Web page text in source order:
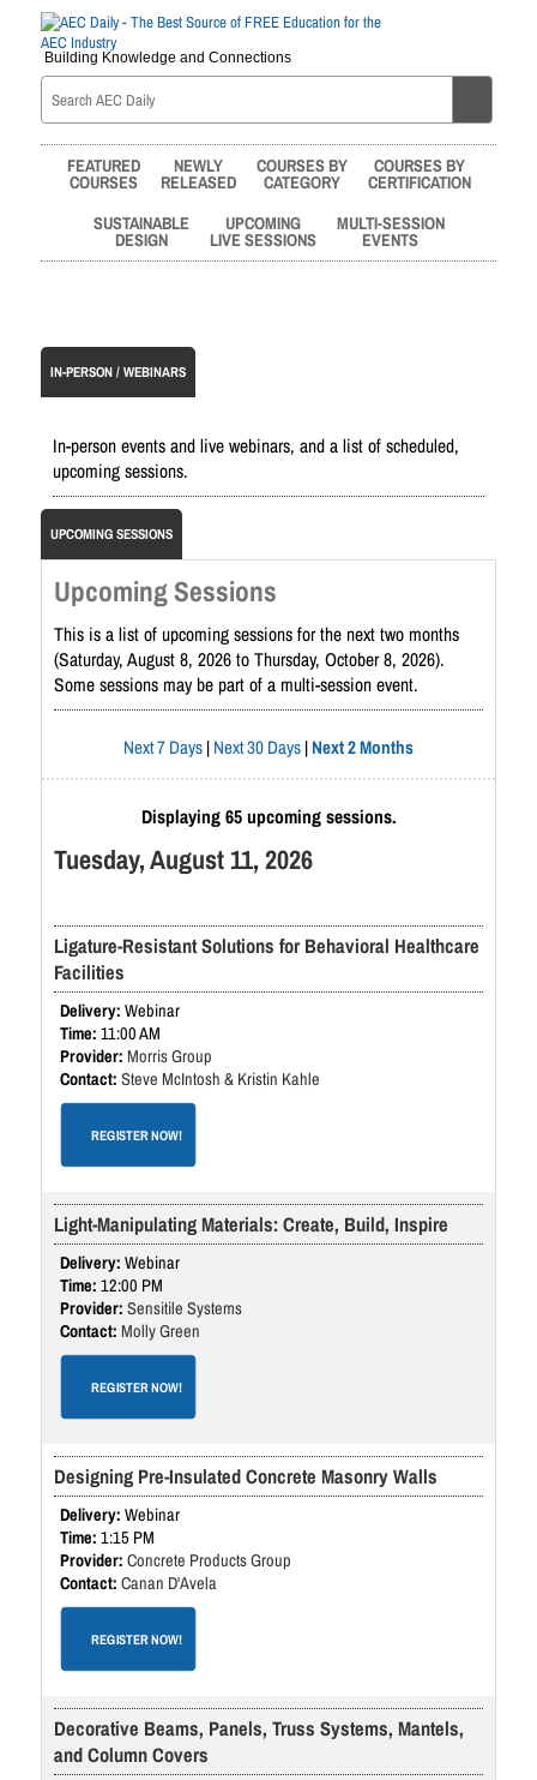
Building Knowledge and Connections
FEATURED
COURSES
NEWLY
RELEASED
COURSES BY
CATEGORY
COURSES BY
CERTIFICATION
SUSTAINABLE
DESIGN
UPCOMING
LIVE SESSIONS
MULTI-SESSION
EVENTS
IN-PERSON / WEBINARS
In-person events and live webinars, and a list of scheduled,
upcoming sessions.
UPCOMING SESSIONS
Upcoming Sessions
This is a list of upcoming sessions for the next two months
(Saturday, August 8, 2026 to Thursday, October 8, 2026).
Some sessions may be part of a multi-session event.
Next 7 Days|Next 30 Days|Next 2 Months
Displaying 65 upcoming sessions.
Tuesday, August 11, 2026
Ligature-Resistant Solutions for Behavioral Healthcare
Facilities
Webinar
11:00 AM
Morris Group
Steve McIntosh & Kristin Kahle
REGISTER NOW!
Light-Manipulating Materials: Create, Build, Inspire
Webinar
12:00 PM
Sensitile Systems
Molly Green
REGISTER NOW!
Designing Pre-Insulated Concrete Masonry Walls
Webinar
1:15 PM
Concrete Products Group
Canan D'Avela
REGISTER NOW!
Decorative Beams, Panels, Truss Systems, Mantels,
and Column Covers